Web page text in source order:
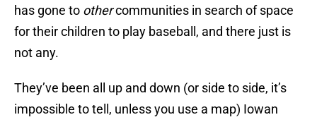
has gone to othercommunities in search of space
for their children to play baseball, and there just is
not any.
They’ve been all up and down (or side to side, it’s
impossible to tell, unless you use a map) Iowan